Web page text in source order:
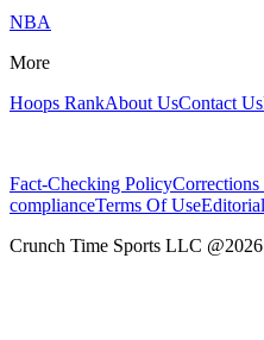
NBA
More
Hoops RankAbout UsContact Us
Fact-Checking Policy
complianceTerms Of Use
Crunch Time Sports LLC @2026